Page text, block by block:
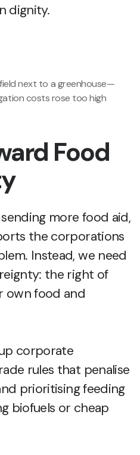
dignity.
next to a greenhouse—
costs rose too high
Food
more food aid,
the corporations
Instead, we need
the right of
own food and
corporate
rules that penalise
prioritising feeding
biofuels or cheap